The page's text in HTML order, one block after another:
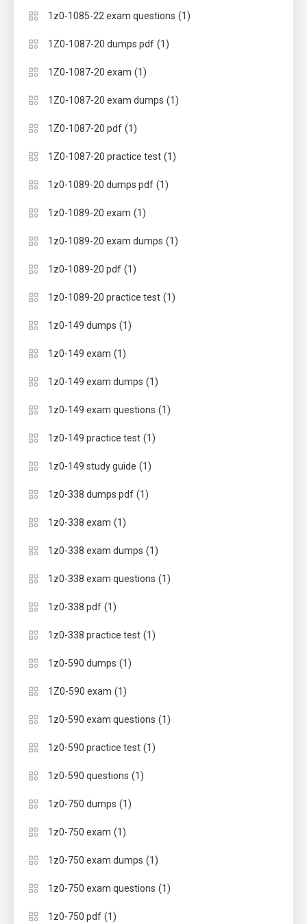
1z0-1085-22 exam questions (1)
1Z0-1087-20 dumps pdf (1)
1Z0-1087-20 exam (1)
1Z0-1087-20 exam dumps (1)
1Z0-1087-20 pdf (1)
1Z0-1087-20 practice test (1)
1z0-1089-20 dumps pdf (1)
1z0-1089-20 exam (1)
1z0-1089-20 exam dumps (1)
1z0-1089-20 pdf (1)
1z0-1089-20 practice test (1)
1z0-149 dumps (1)
1z0-149 exam (1)
1z0-149 exam dumps (1)
1z0-149 exam questions (1)
1z0-149 practice test (1)
1z0-149 study guide (1)
1z0-338 dumps pdf (1)
1z0-338 exam (1)
1z0-338 exam dumps (1)
1z0-338 exam questions (1)
1z0-338 pdf (1)
1z0-338 practice test (1)
1z0-590 dumps (1)
1Z0-590 exam (1)
1z0-590 exam questions (1)
1z0-590 practice test (1)
1z0-590 questions (1)
1z0-750 dumps (1)
1z0-750 exam (1)
1z0-750 exam dumps (1)
1z0-750 exam questions (1)
1z0-750 pdf (1)